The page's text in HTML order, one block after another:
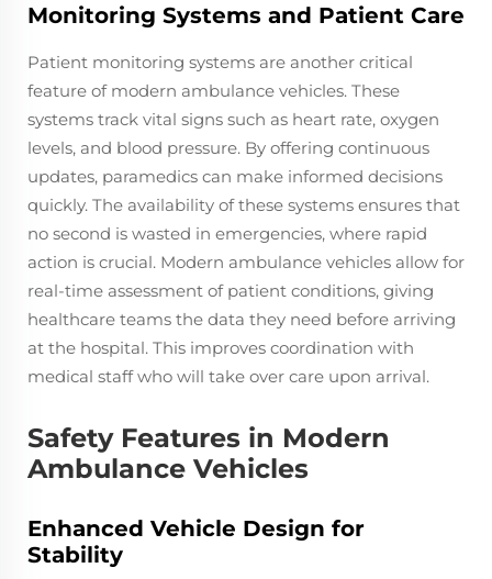
Monitoring Systems and Patient Care
Patient monitoring systems are another critical
feature of modern ambulance vehicles. These
systems track vital signs such as heart rate, oxygen
levels, and blood pressure. By offering continuous
updates, paramedics can make informed decisions
quickly. The availability of these systems ensures that
no second is wasted in emergencies, where rapid
action is crucial. Modern ambulance vehicles allow for
real-time assessment of patient conditions, giving
healthcare teams the data they need before arriving
at the hospital. This improves coordination with
medical staff who will take over care upon arrival.
Safety Features in Modern
Ambulance Vehicles
Enhanced Vehicle Design for
Stability